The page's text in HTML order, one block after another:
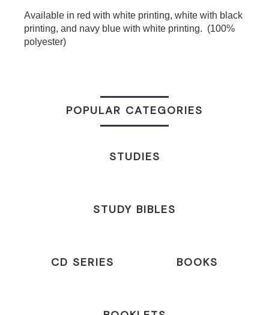
Available in red with white printing, white with black
printing, and navy blue with white printing. (100%
polyester)
POPULAR CATEGORIES
STUDIES
STUDY BIBLES
CD SERIES BOOKS